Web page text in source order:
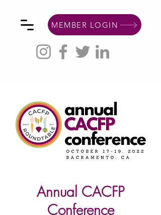
MEMBER LOGIN
Annual CACFP
Conference